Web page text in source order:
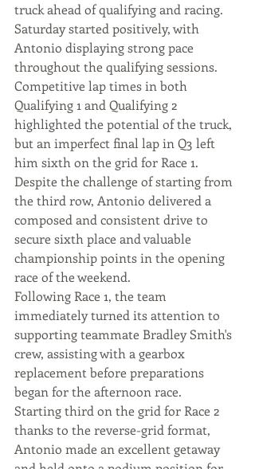
truck ahead of qualifying and racing.
Saturday started positively, with
Antonio displaying strong pace
throughout the qualifying sessions.
Competitive lap times in both
Qualifying 1 and Qualifying 2
highlighted the potential of the truck,
but an imperfect final lap in Q3 left
him sixth on the grid for Race 1.
Despite the challenge of starting from
the third row, Antonio delivered a
composed and consistent drive to
secure sixth place and valuable
championship points in the opening
race of the weekend.
Following Race 1, the team
immediately turned its attention to
supporting teammate Bradley Smith's
crew, assisting with a gearbox
replacement before preparations
began for the afternoon race.
Starting third on the grid for Race 2
thanks to the reverse-grid format,
Antonio made an excellent getaway